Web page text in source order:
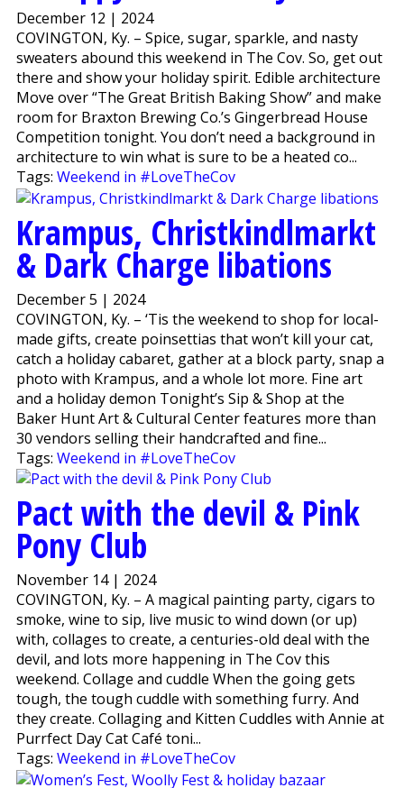
December 12 | 2024
COVINGTON, Ky. – Spice, sugar, sparkle, and nasty
sweaters abound this weekend in The Cov. So, get out
there and show your holiday spirit. Edible architecture
Move over “The Great British Baking Show” and make
room for Braxton Brewing Co.’s Gingerbread House
Competition tonight. You don’t need a background in
architecture to win what is sure to be a heated co...
Tags: Weekend in #LoveTheCov
Krampus, Christkindlmarkt
& Dark Charge libations
December 5 | 2024
COVINGTON, Ky. – ‘Tis the weekend to shop for local-
made gifts, create poinsettias that won’t kill your cat,
catch a holiday cabaret, gather at a block party, snap a
photo with Krampus, and a whole lot more. Fine art
and a holiday demon Tonight’s Sip & Shop at the
Baker Hunt Art & Cultural Center features more than
30 vendors selling their handcrafted and fine...
Tags: Weekend in #LoveTheCov
Pact with the devil & Pink
Pony Club
November 14 | 2024
COVINGTON, Ky. – A magical painting party, cigars to
smoke, wine to sip, live music to wind down (or up)
with, collages to create, a centuries-old deal with the
devil, and lots more happening in The Cov this
weekend. Collage and cuddle When the going gets
tough, the tough cuddle with something furry. And
they create. Collaging and Kitten Cuddles with Annie at
Purrfect Day Cat Café toni...
Tags: Weekend in #LoveTheCov